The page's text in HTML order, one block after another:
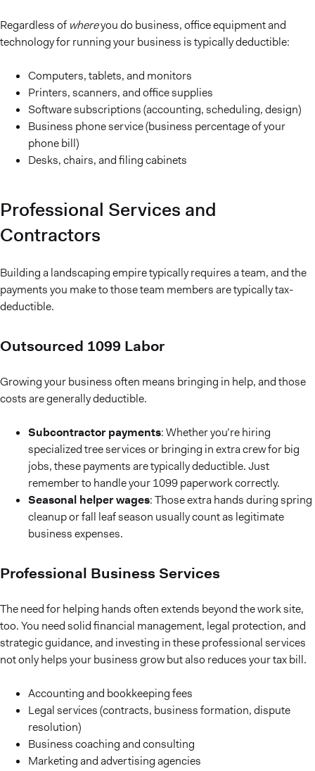
Regardless of whereyou do business, office equipment and
technology for running your business is typically deductible:
Computers, tablets, and monitors
Printers, scanners, and office supplies
Software subscriptions (accounting, scheduling, design)
Business phone service (business percentage of your
phone bill)
Desks, chairs, and filing cabinets
Professional Services and
Contractors
Building a landscaping empire typically requires a team, and the
payments you make to those team members are typically tax-
deductible.
Outsourced 1099 Labor
Growing your business often means bringing in help, and those
costs are generally deductible.
Subcontractor payments: Whether you’re hiring
specialized tree services or bringing in extra crew for big
jobs, these payments are typically deductible. Just
remember to handle your 1099 paperwork correctly.
Seasonal helper wages: Those extra hands during spring
cleanup or fall leaf season usually count as legitimate
business expenses.
Professional Business Services
The need for helping hands often extends beyond the work site,
too. You need solid financial management, legal protection, and
strategic guidance, and investing in these professional services
not only helps your business grow but also reduces your tax bill.
Accounting and bookkeeping fees
Legal services (contracts, business formation, dispute
resolution)
Business coaching and consulting
Marketing and advertising agencies